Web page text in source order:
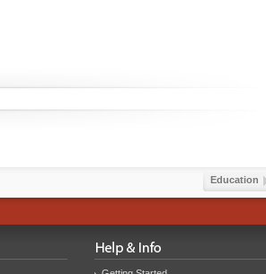
Education